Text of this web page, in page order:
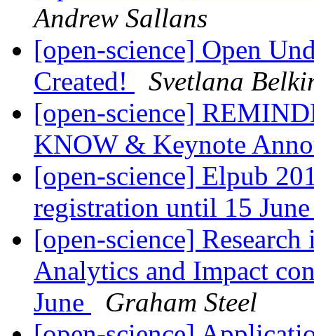
Andrew Sallans
[open-science] Open
Created!
Svetlana
[open-science]
KNOW & Keynote
[open-science] Elpub
registration until 15
[open-science]
Analytics and Impact
June
Graham Steel